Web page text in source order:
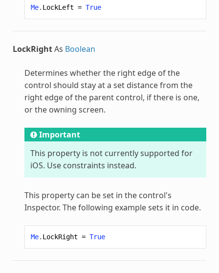
Me. LockLeft = True
LockRightAs Boolean
Determines whether the right edge of the
control should stay at a set distance from the
right edge of the parent control, if there is one,
or the owning screen.
Important
This property is not currently supported for
iOS. Use constraints instead.
This property can be set in the control's
Inspector. The following example sets it in code.
Me. LockRight = True